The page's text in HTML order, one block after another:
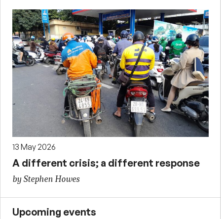
13 May 2026
A different crisis; a different response
by Stephen Howes
Upcoming events